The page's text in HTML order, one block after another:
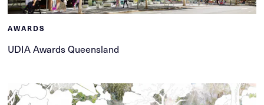
AWARDS
UDIA Awards Queensland